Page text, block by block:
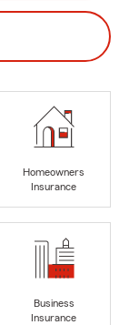
Homeowners
Insurance
Business
Insurance